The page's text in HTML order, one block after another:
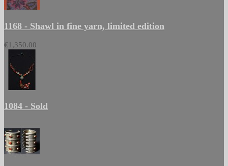
1168 - Shawl in fine yarn, limited edition
€1,350.00
1084 - Sold